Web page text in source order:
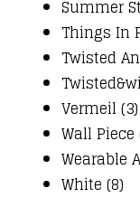
Summer
Things In
Twisted
Vermeil (3)
Wall Piece
Wearable
White (8)